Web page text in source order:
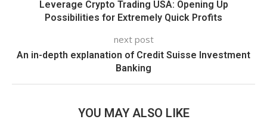
Leverage Crypto Trading USA: Opening Up
Possibilities for Extremely Quick Profits
next post
An in-depth explanation of Credit Suisse Investment
Banking
YOU MAY ALSO LIKE